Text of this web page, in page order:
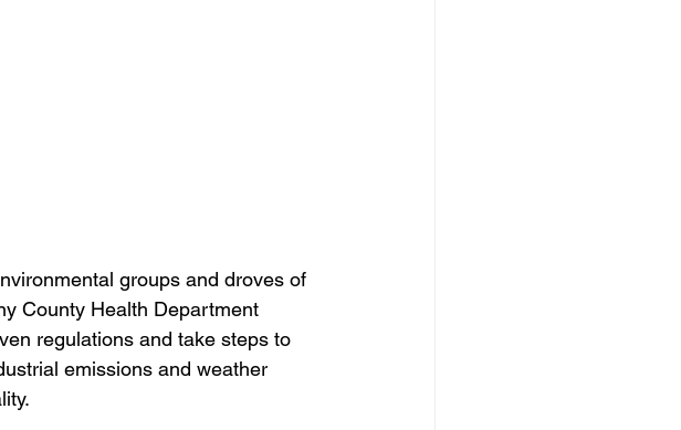
groups and droves of
County Health Department
regulations and take steps to
emissions and weather